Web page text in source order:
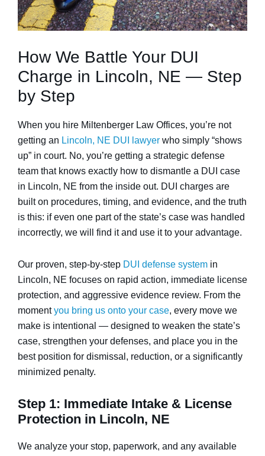
How We Battle Your DUI
Charge in Lincoln, NE — Step
by Step
When you hire Miltenberger Law Offices, you’re not
getting an Lincoln, NE DUI lawyer who simply “shows
up” in court. No, you’re getting a strategic defense
team that knows exactly how to dismantle a DUI case
in Lincoln, NE from the inside out. DUI charges are
built on procedures, timing, and evidence, and the truth
is this: if even one part of the state’s case was handled
incorrectly, we will find it and use it to your advantage.
Our proven, step-by-step DUI defense system in
Lincoln, NE focuses on rapid action, immediate license
protection, and aggressive evidence review. From the
momentyou bring us onto your case, every move we
make is intentional — designed to weaken the state’s
case, strengthen your defenses, and place you in the
best position for dismissal, reduction, or a significantly
minimized penalty.
Step 1: Immediate Intake & License
Protection in Lincoln, NE
We analyze your stop, paperwork, and any available